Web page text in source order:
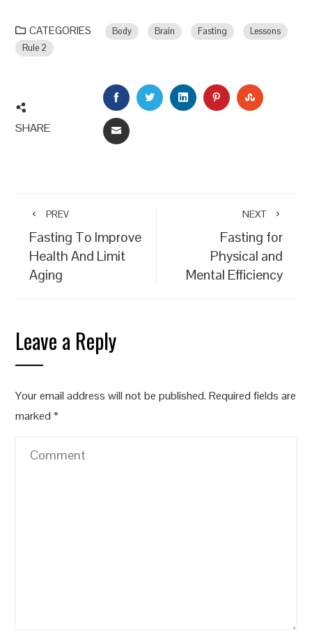
CATEGORIES Body Brain Fasting
Lessons
Rule 2
SHARE
FACEBOOKTWITTERLINKEDINPINTEREST
EMAIL
PREV
Fasting To Improve
Health And Limit
Aging
NEXT
Fasting for
Physical and
Mental Efficiency
Leave a Reply
Your email address will not be published. Required fields are
marked*